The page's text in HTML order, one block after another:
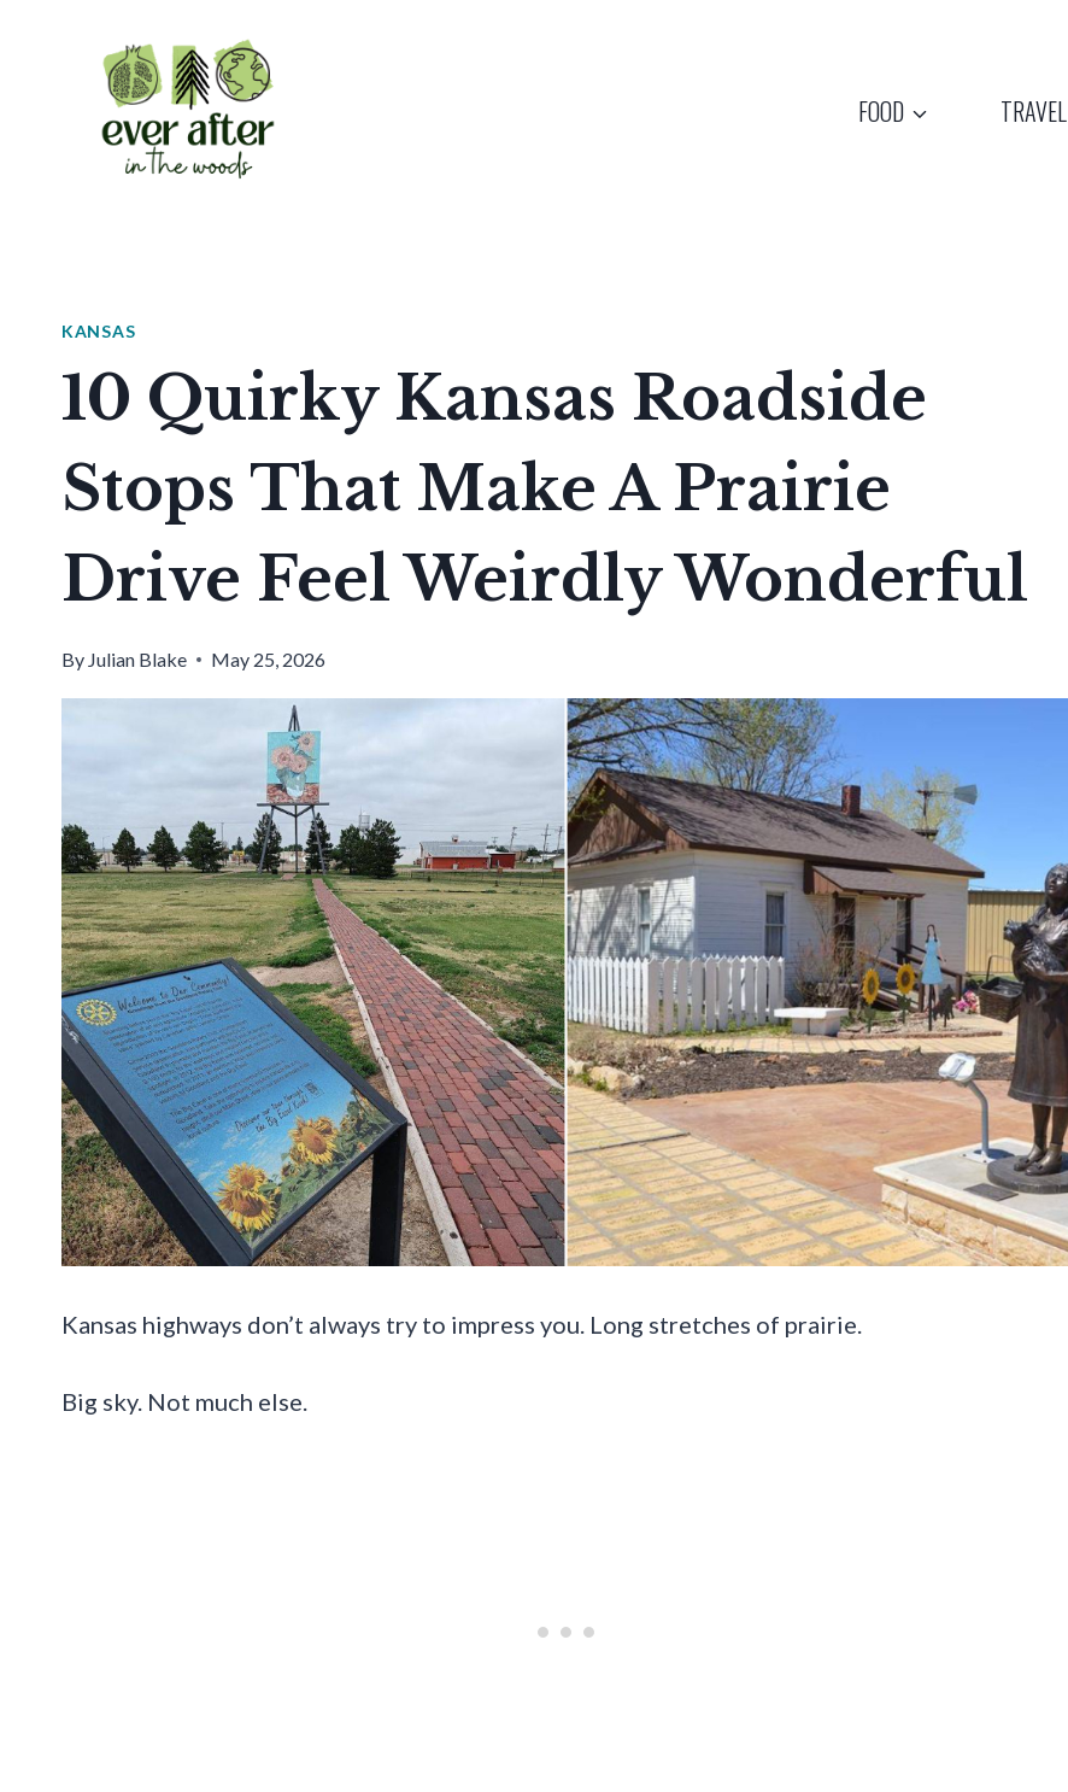
FOOD TRAVEL
KANSAS
10 Quirky Kansas Roadside
Stops That Make A Prairie
Drive Feel Weirdly Wonderful
By Julian Blake May 25, 2026
Kansas highways don’t always try to impress you. Long stretches of prairie.
Big sky. Not much else.